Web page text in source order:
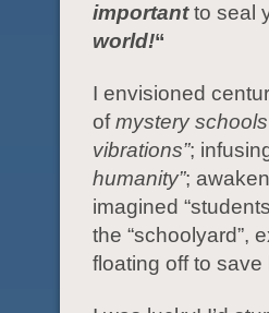
importantto seal
world!“
I envisioned
ofmystery schools
vibrations”;
humanity”;
imagined
the “schoolyard”,
floating off to save